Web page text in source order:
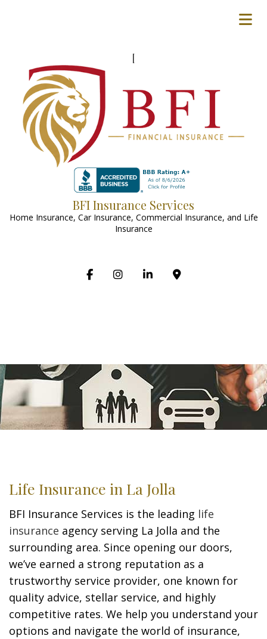
[
BFI Insurance Services
Home Insurance, Car Insurance, Commercial Insurance, and Life
Insurance
Life Insurance in La Jolla
BFI Insurance Services is the leading life
insurance agency serving La Jolla and the
surrounding area. Since opening our doors,
we’ve earned a strong reputation as a
trustworthy service provider, one known for
quality advice, stellar service, and highly
competitive rates. We help you understand your
options and navigate the world of insurance,